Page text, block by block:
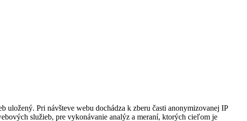
Pri návšteve webu dochádza k zberu časti anonymizovanej IP
služieb, pre vykonávanie analýz a meraní, ktorých cieľom je